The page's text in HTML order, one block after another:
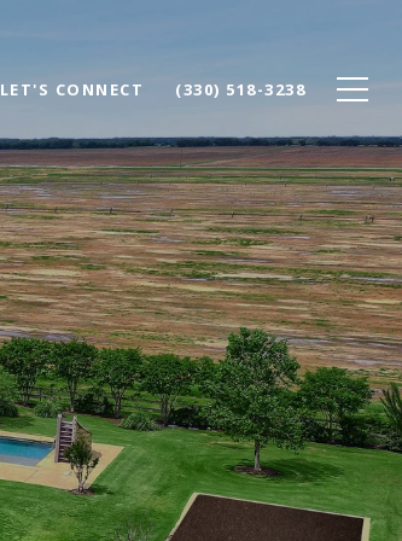
LET'S CONNECT (330) 518-3238